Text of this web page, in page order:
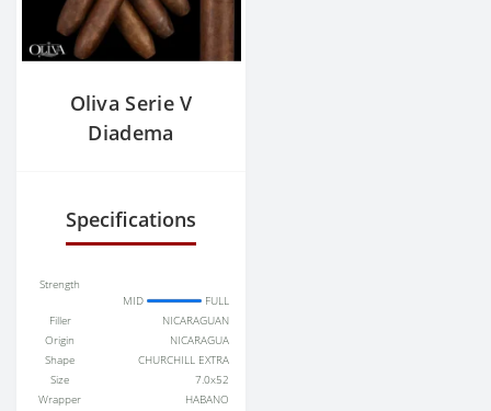
Oliva Serie V
Diadema
Specifications
Strength
MID
FULL
Filler
NICARAGUAN
Origin
NICARAGUA
Shape
CHURCHILL EXTRA
Size
7.0x52
Wrapper
HABANO